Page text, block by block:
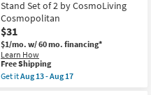
17
Textured
Planter
on
Metal
Stand
|
Round
as
Stand Set of 2 by CosmoLiving
Cosmopolitan
$31
$1/mo. w/ 60 mo. financing*
Learn How
This
item
qualifies
Free Shipping
Get itAug 13 - Aug 17